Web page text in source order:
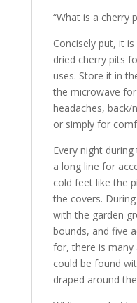
“What is a cherry
Concisely put, it
dried cherry pits
uses. Store it in
the microwave
headaches, back/
or simply for
Every night
a long line for
cold feet like the
the covers.
with the garden
bounds, and five
for, there is
could be found
draped around